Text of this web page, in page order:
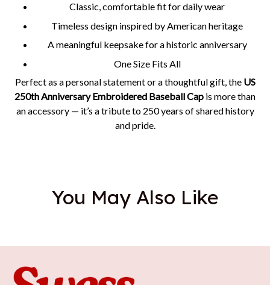
Classic, comfortable fit for daily wear
Timeless design inspired by American heritage
A meaningful keepsake for a historic anniversary
One Size Fits All
Perfect as a personal statement or a thoughtful gift, the US
250th Anniversary Embroidered Baseball Cap is more than
an accessory — it’s a tribute to 250 years of shared history
and pride.
You May Also Like